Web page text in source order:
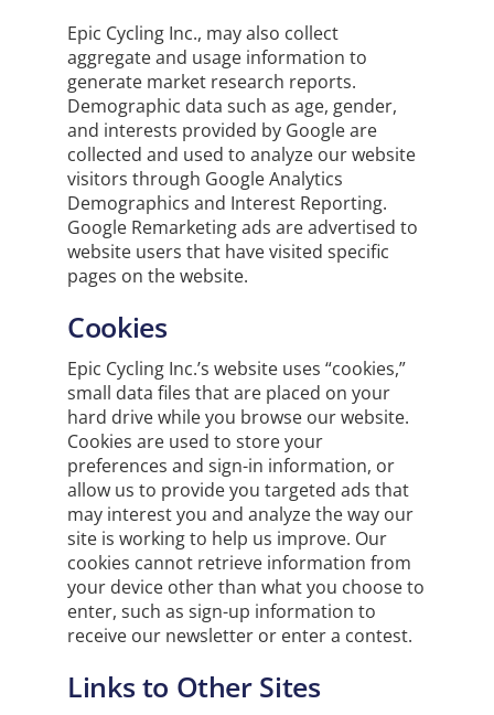
Epic Cycling Inc., may also collect
aggregate and usage information to
generate market research reports.
Demographic data such as age, gender,
and interests provided by Google are
collected and used to analyze our website
visitors through Google Analytics
Demographics and Interest Reporting.
Google Remarketing ads are advertised to
website users that have visited specific
pages on the website.
Cookies
Epic Cycling Inc.’s website uses “cookies,”
small data files that are placed on your
hard drive while you browse our website.
Cookies are used to store your
preferences and sign-in information, or
allow us to provide you targeted ads that
may interest you and analyze the way our
site is working to help us improve. Our
cookies cannot retrieve information from
your device other than what you choose to
enter, such as sign-up information to
receive our newsletter or enter a contest.
Links to Other Sites